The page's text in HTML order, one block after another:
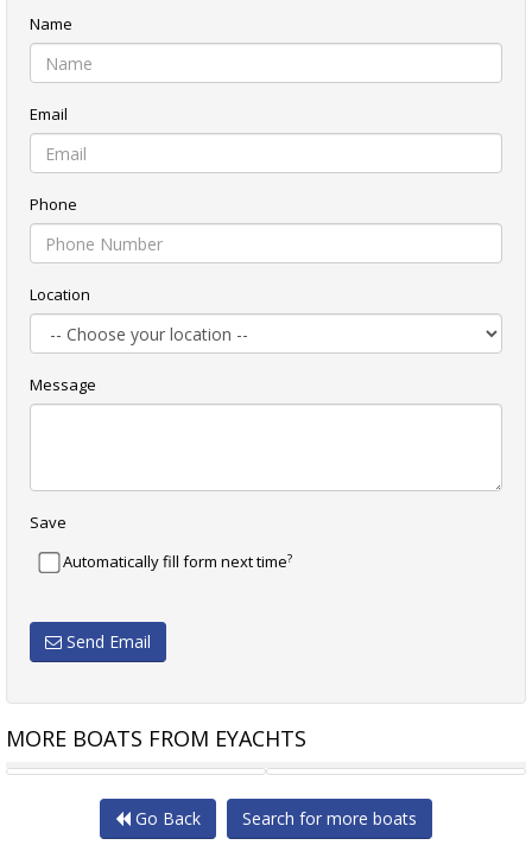
Name
Email
Phone
Location
Message
Save
Automatically fill form next time?
Send Email
MORE BOATS FROM EYACHTS
GREENLINE 45 COUPE AN GREENLINE 50 FLY
Go Back Search for more boats